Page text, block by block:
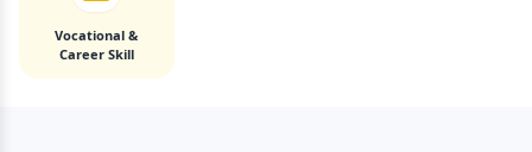
Vocational &
Career Skill